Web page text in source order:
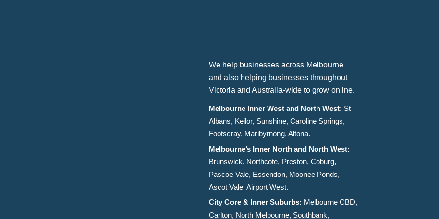
We help businesses across Melbourne
and also helping businesses throughout
Victoria and Australia-wide to grow online.
Melbourne Inner West and North West: St
Albans, Keilor, Sunshine, Caroline Springs,
Footscray, Maribyrnong, Altona.
Melbourne’s Inner North and North West:
Brunswick, Northcote, Preston, Coburg,
Pascoe Vale, Essendon, Moonee Ponds,
Ascot Vale, Airport West.
City Core & Inner Suburbs: Melbourne CBD,
Carlton, North Melbourne, Southbank,